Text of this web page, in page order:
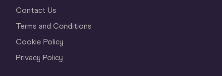
Contact Us
Terms and Conditions
Cookie Policy
Privacy Policy